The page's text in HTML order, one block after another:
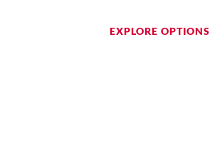
EXPLORE OPTIONS